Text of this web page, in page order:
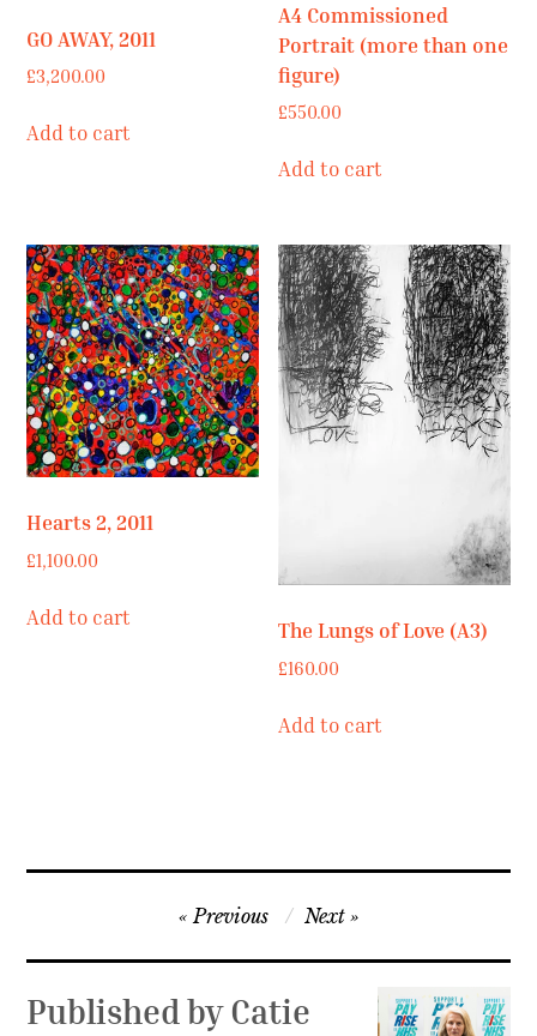
GO AWAY, 2011
£3,200.00
Add to cart
A4 Commissioned
Portrait (more than one
figure)
£550.00
Add to cart
Hearts 2, 2011
£1,100.00
Add to cart
The Lungs of Love (A3)
£160.00
Add to cart
navigation
Previous Next
Published byCatie